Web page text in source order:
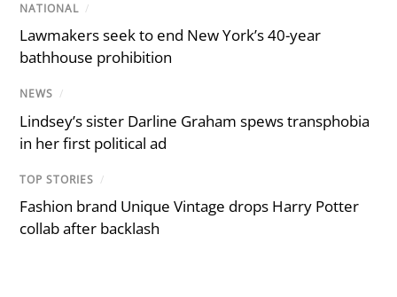
NATIONAL /
Lawmakers seek to end New York’s 40-year
bathhouse prohibition
NEWS /
Lindsey’s sister Darline Graham spews transphobia
in her first political ad
TOP STORIES /
Fashion brand Unique Vintage drops Harry Potter
collab after backlash